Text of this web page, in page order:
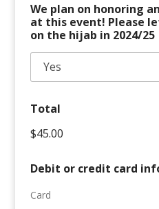
We plan on honoring
at this event! Please
on the hijab in 2024/25
Total
$45.00
Debit or credit card
Card